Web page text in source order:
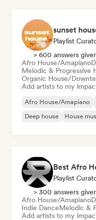
sunset
Playlist
> 600 answers
Afro House/Amapiano
Melodic & Progressive
Organic House/
Add artists to my
Afro House/Amapiano
Deep house
House
Best Afro
Playlist
> 300 answers
Afro House/Amapiano
Indie DanceMelodic &
Add artists to my